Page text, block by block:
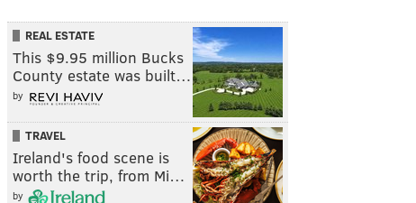
REAL ESTATE
This $9.95 million Bucks
County estate was built…
by
TRAVEL
Ireland's food scene is
worth the trip, from Mi…
by